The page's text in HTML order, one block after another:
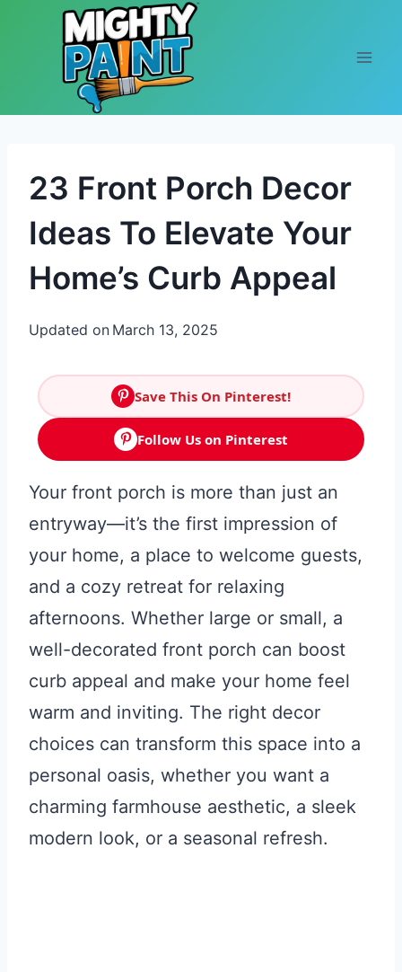
Skip to content
23 Front Porch Decor
Ideas To Elevate Your
Home’s Curb Appeal
Updated on March 13, 2025
Save This On Pinterest!
Follow Us on Pinterest
Your front porch is more than just an
entryway—it’s the first impression of
your home, a place to welcome guests,
and a cozy retreat for relaxing
afternoons. Whether large or small, a
well-decorated front porch can boost
curb appeal and make your home feel
warm and inviting. The right decor
choices can transform this space into a
personal oasis, whether you want a
charming farmhouse aesthetic, a sleek
modern look, or a seasonal refresh.